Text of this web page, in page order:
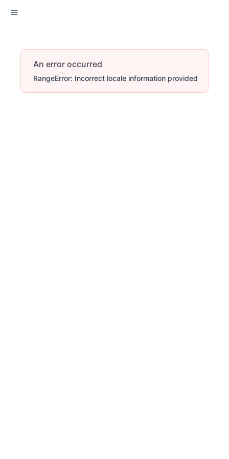
An error occurred
RangeError: Incorrect locale information provided